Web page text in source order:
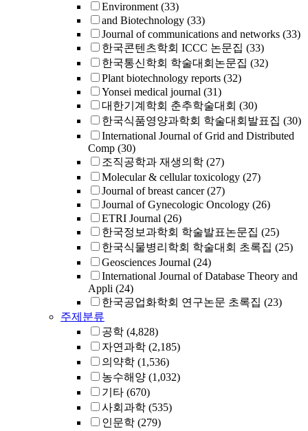
Environment (33)
and Biotechnology (33)
Journal of communications and networks (33)
한국콘텐츠학회 ICCC 논문집 (33)
한국통신학회 학술대회논문집 (32)
Plant biotechnology reports (32)
Yonsei medical journal (31)
대한기계학회 춘추학술대회 (30)
한국식품영양과학회 학술대회발표집 (30)
International Journal of Grid and Distributed
Comp (30)
조직공학과 재생의학 (27)
Molecular & cellular toxicology (27)
Journal of breast cancer (27)
Journal of Gynecologic Oncology (26)
ETRI Journal (26)
한국정보과학회 학술발표논문집 (25)
한국식물병리학회 학술대회 초록집 (25)
Geosciences Journal (24)
International Journal of Database Theory and
Appli (24)
한국공업화학회 연구논문 초록집 (23)
주제분류
공학 (4,828)
자연과학 (2,185)
의약학 (1,536)
농수해양 (1,032)
기타 (670)
사회과학 (535)
인문학 (279)